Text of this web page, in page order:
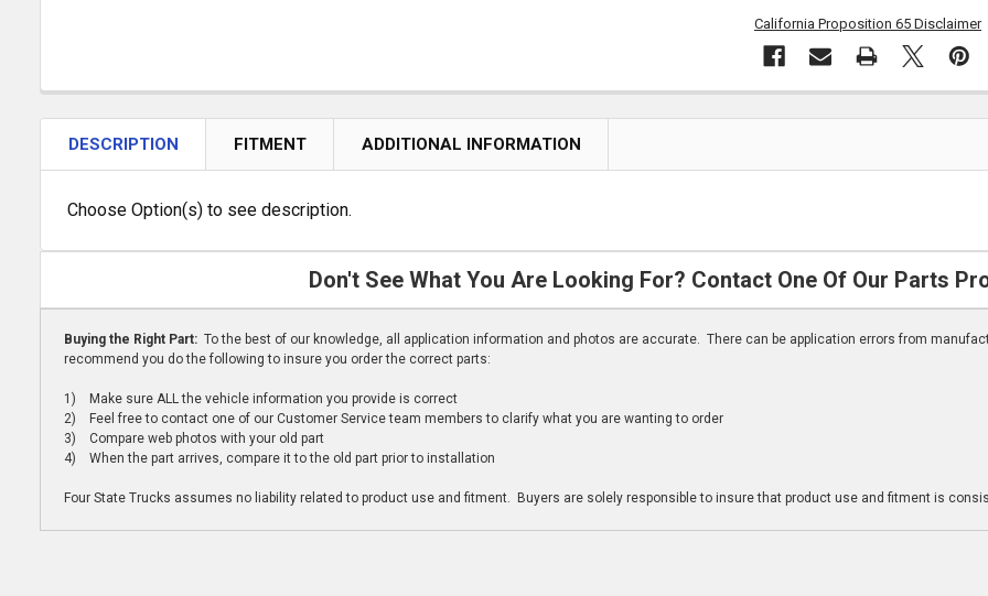
California Proposition 65 Disclaimer
DESCRIPTION FITMENT ADDITIONAL INFORMATION
Choose Option(s) to see description.
Don't See What You Are Looking For? Contact One Of Our Parts
Buying the Right Part: To the best of our knowledge, all application information and photos are accurate. There can be application errors from
recommend you do the following to insure you order the correct parts:
1) Make sure ALL the vehicle information you provide is correct
2) Feel free to contact one of our Customer Service team members to clarify what you are wanting to order
3) Compare web photos with your old part
4) When the part arrives, compare it to the old part prior to installation
Four State Trucks assumes no liability related to product use and fitment. Buyers are solely responsible to insure that product use and fitment is